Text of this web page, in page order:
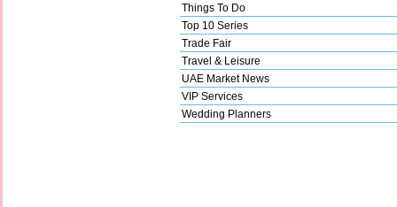
Things To Do
Top 10 Series
Trade Fair
Travel & Leisure
UAE Market News
VIP Services
Wedding Planners